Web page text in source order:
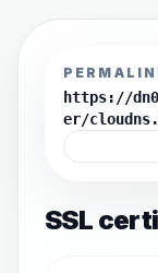
https://
er/
SSL